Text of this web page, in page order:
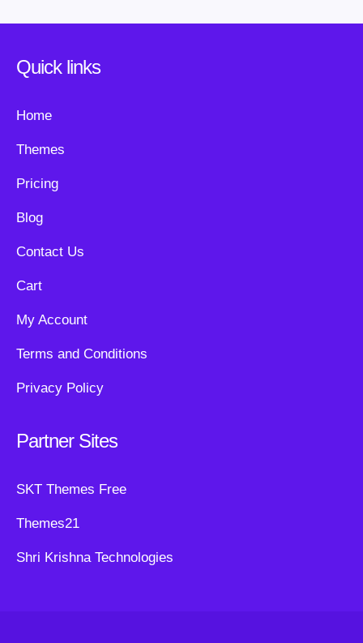
Quick links
Home
Themes
Pricing
Blog
Contact Us
Cart
My Account
Terms and Conditions
Privacy Policy
Partner Sites
SKT Themes Free
Themes21
Shri Krishna Technologies